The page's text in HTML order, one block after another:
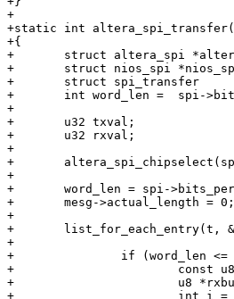
+
+static int
+{
+	struct altera_spi *altera_spi = container_of(spi->master, struct altera_spi, master);
+	struct nios_spi *nios_spi = altera_spi->regs;
+	struct spi_transfer	*t = NULL;
+	int word_len =  spi->bits_per_word;
+
+	u32 txval;
+	u32 rxval;
+
+	altera_spi_chipselect(spi, 1);
+
+	word_len = spi->bits_per_word;
+	mesg->actual_length = 0;
+
+	list_for_each_entry(t, &mesg->transfers, transfer_list) {
+
+		if (word_len <= 8) {
+			const u8 *txbuf = t->tx_buf;
+			u8 *rxbuf = t->rx_buf;
+			int i = 0;